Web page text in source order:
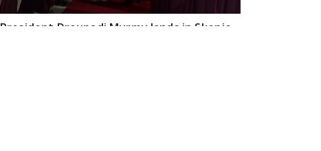
President Droupadi Murmu lands in Skopje